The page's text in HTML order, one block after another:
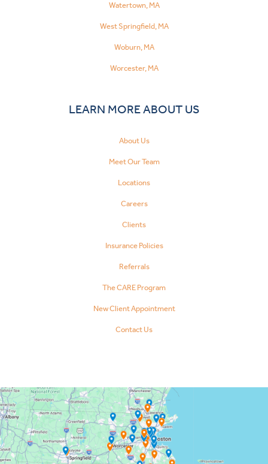
Watertown, MA
West Springfield, MA
Woburn, MA
Worcester, MA
LEARN MORE ABOUT US
About Us
Meet Our Team
Locations
Careers
Clients
Insurance Policies
Referrals
The CARE Program
New Client Appointment
Contact Us